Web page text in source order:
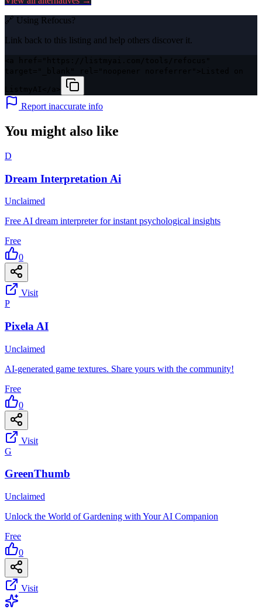
🔗 Using Refocus?
Link back to this listing and help others discover it.
Report inaccurate info
You might also like
D
Dream Interpretation Ai
Unclaimed
Free AI dream interpreter for instant psychological insights
Free
0
Visit
P
Pixela AI
Unclaimed
AI-generated game textures. Share yours with the community!
Free
0
Visit
G
GreenThumb
Unclaimed
Unlock the World of Gardening with Your AI Companion
Free
0
Visit